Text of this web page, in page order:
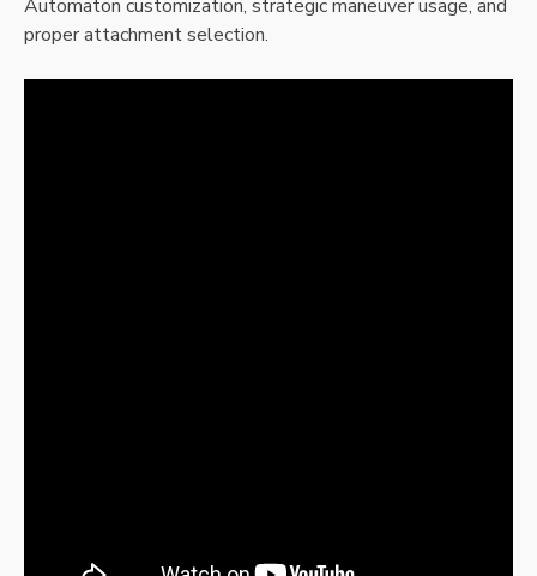
Automaton customization, strategic maneuver usage, and
proper attachment selection.